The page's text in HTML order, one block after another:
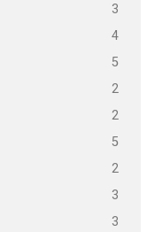
3
4
5
2
2
5
2
3
3